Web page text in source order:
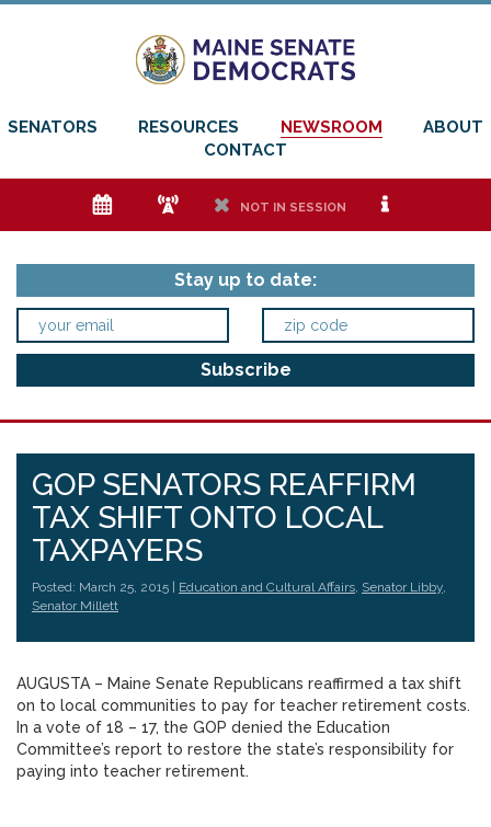
SENATORS RESOURCES NEWSROOM
ABOUT
CONTACT
e f h NOT IN SESSION i
Stay up to date:
GOP SENATORS REAFFIRM
TAX SHIFT ONTO LOCAL
TAXPAYERS
Posted: March 25, 2015 | Education and Cultural Affairs, Senator Libby,
Senator Millett
AUGUSTA – Maine Senate Republicans reaffirmed a tax shift
on to local communities to pay for teacher retirement costs.
In a vote of 18 – 17, the GOP denied the Education
Committee’s report to restore the state’s responsibility for
paying into teacher retirement.